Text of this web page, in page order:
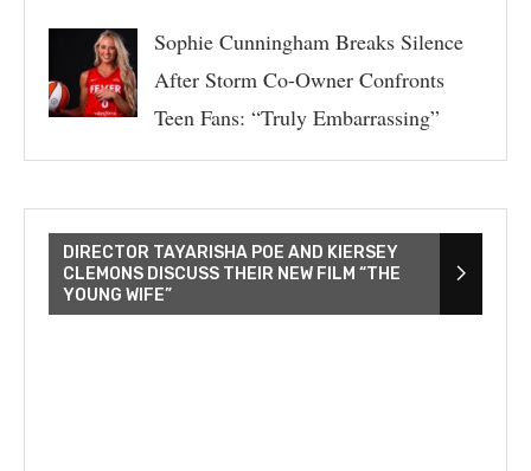
Sophie Cunningham Breaks Silence
After Storm Co-Owner Confronts
Teen Fans: “Truly Embarrassing”
DIRECTOR TAYARISHA POE AND KIERSEY
CLEMONS DISCUSS THEIR NEW FILM “THE
YOUNG WIFE”